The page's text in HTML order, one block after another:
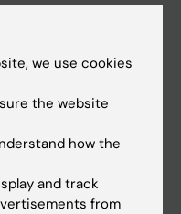
we use cookies
the website
how the
and track
from